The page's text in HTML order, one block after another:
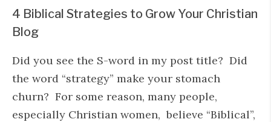
4 Biblical Strategies to Grow Your Christian
Blog
Did you see the S-word in my post title? Did
the word “strategy” make your stomach
churn? For some reason, many people,
especially Christian women, believe “Biblical”,